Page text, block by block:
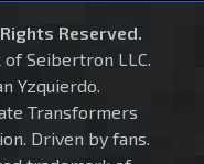
Reserved.
of Seibertron LLC.
Yzquierdo.
Transformers
Driven by fans.